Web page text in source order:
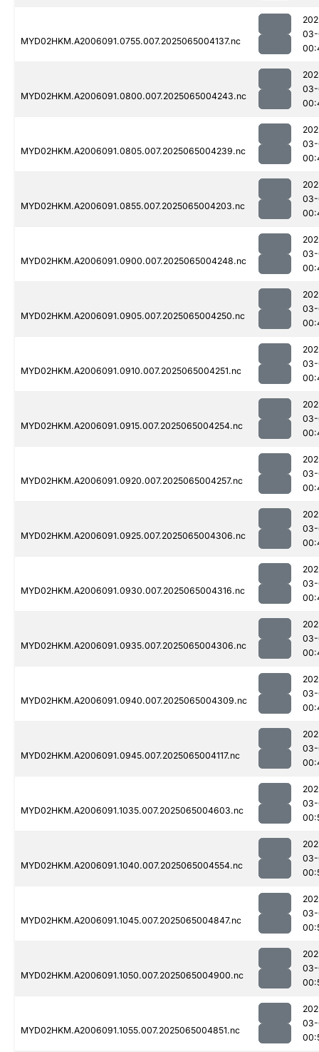
MYD02HKM.A2006091.0755.007.2025065004137.nc
MYD02HKM.A2006091.0800.007.2025065004243.nc
MYD02HKM.A2006091.0805.007.2025065004239.nc
MYD02HKM.A2006091.0855.007.2025065004203.nc
MYD02HKM.A2006091.0900.007.2025065004248.nc
MYD02HKM.A2006091.0905.007.2025065004250.nc
MYD02HKM.A2006091.0910.007.2025065004251.nc
MYD02HKM.A2006091.0915.007.2025065004254.nc
MYD02HKM.A2006091.0920.007.2025065004257.nc
MYD02HKM.A2006091.0925.007.2025065004306.nc
MYD02HKM.A2006091.0930.007.2025065004316.nc
MYD02HKM.A2006091.0935.007.2025065004306.nc
MYD02HKM.A2006091.0940.007.2025065004309.nc
MYD02HKM.A2006091.0945.007.2025065004117.nc
MYD02HKM.A2006091.1035.007.2025065004603.nc
MYD02HKM.A2006091.1040.007.2025065004554.nc
MYD02HKM.A2006091.1045.007.2025065004847.nc
MYD02HKM.A2006091.1050.007.2025065004900.nc
MYD02HKM.A2006091.1055.007.2025065004851.nc